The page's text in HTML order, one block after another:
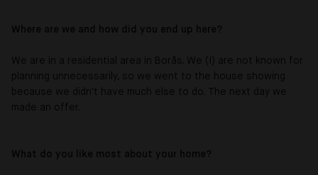
Where are we and how did you end up here?
We are in a residential area in Borås. We (I) are not known for
planning unnecessarily, so we went to the house showing
because we didn't have much else to do. The next day we
made an offer.
What do you like most about your home?